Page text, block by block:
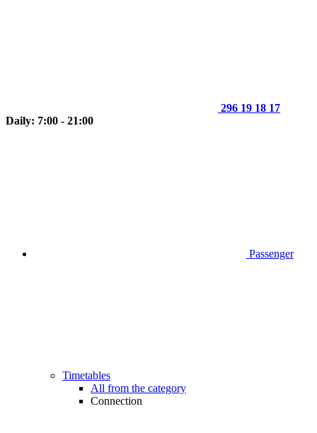
296 19 18 17
Daily: 7:00 - 21:00
Passenger
Timetables
All from the category
Connection